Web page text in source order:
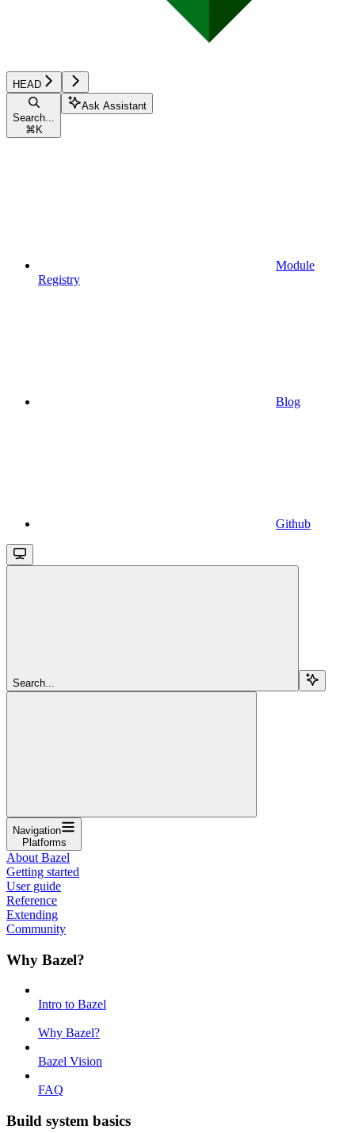
HEAD
Search...
⌘ K
Ask Assistant
Module
Registry
Blog
Github
Search...
Navigation
Platforms
About Bazel
Getting started
User guide
Reference
Extending
Community
Why Bazel?
Intro to Bazel
Why Bazel?
Bazel Vision
FAQ
Build system basics